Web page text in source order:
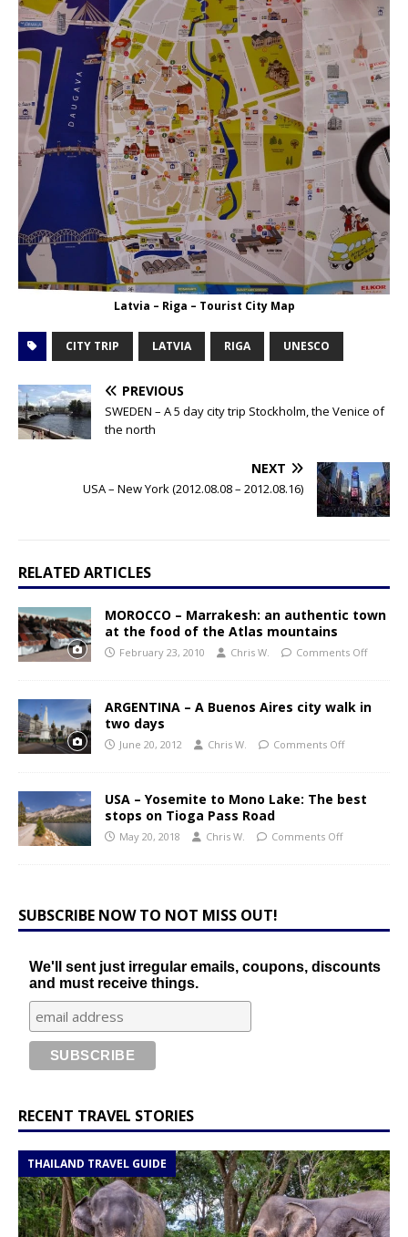
Latvia – Riga – Tourist City Map
CITY TRIP LATVIA RIGA UNESCO
PREVIOUS
SWEDEN – A 5 day city trip Stockholm, the Venice of
the north
NEXT
USA – New York (2012.08.08 – 2012.08.16)
RELATED ARTICLES
MOROCCO – Marrakesh: an authentic town
at the food of the Atlas mountains
February 23, 2010 Chris W. Comments Off
ARGENTINA – A Buenos Aires city walk in
two days
June 20, 2012 Chris W. Comments Off
USA – Yosemite to Mono Lake: The best
stops on Tioga Pass Road
May 20, 2018 Chris W. Comments Off
SUBSCRIBE NOW TO NOT MISS OUT!
We'll sent just irregular emails, coupons, discounts
and must receive things.
RECENT TRAVEL STORIES
THAILAND TRAVEL GUIDE